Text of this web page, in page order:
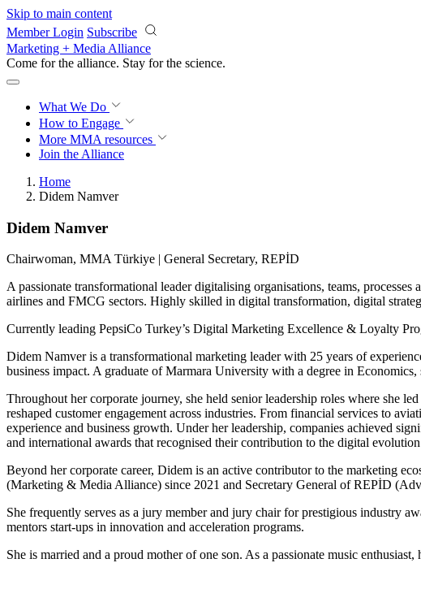
Skip to main content
Member Login Subscribe
Marketing + Media Alliance
Come for the alliance. Stay for the science.
What We Do
How to Engage
More MMA resources
Join the Alliance
Home
Didem Namver
Didem Namver
Chairwoman, MMA Türkiye | General Secretary, REPİD
A passionate transformational leader digitalising organisations, teams,
airlines and FMCG sectors. Highly skilled in digital transformation, digital
Currently leading PepsiCo Turkey’s Digital Marketing Excellence & Loyalty
Didem Namver is a transformational marketing leader with 25 years of
business impact. A graduate of Marmara University with a degree in
Throughout her corporate journey, she held senior leadership roles where she
reshaped customer engagement across industries. From financial services to
experience and business growth. Under her leadership, companies achieved
and international awards that recognised their contribution to the digital
Beyond her corporate career, Didem is an active contributor to the marketing
(Marketing & Media Alliance) since 2021 and Secretary General of REPİD
She frequently serves as a jury member and jury chair for prestigious industry
mentors start-ups in innovation and acceleration programs.
She is married and a proud mother of one son. As a passionate music